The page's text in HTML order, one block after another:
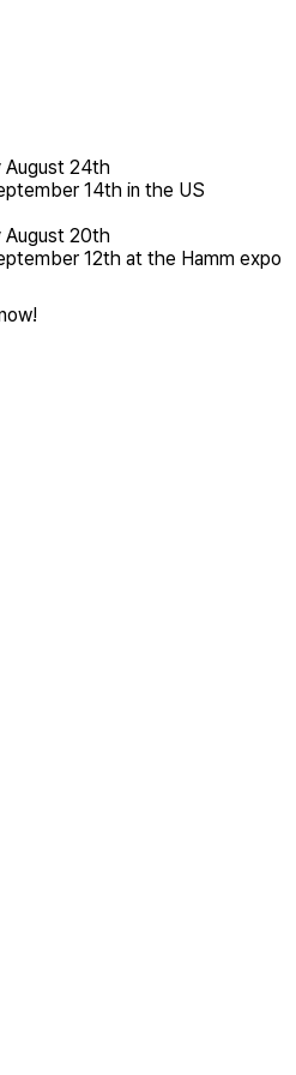
August 24th
14th in the US
August 20th
12th at the Hamm expo